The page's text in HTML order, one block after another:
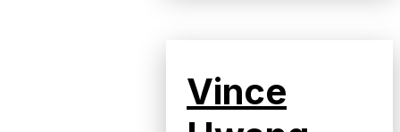
Vince